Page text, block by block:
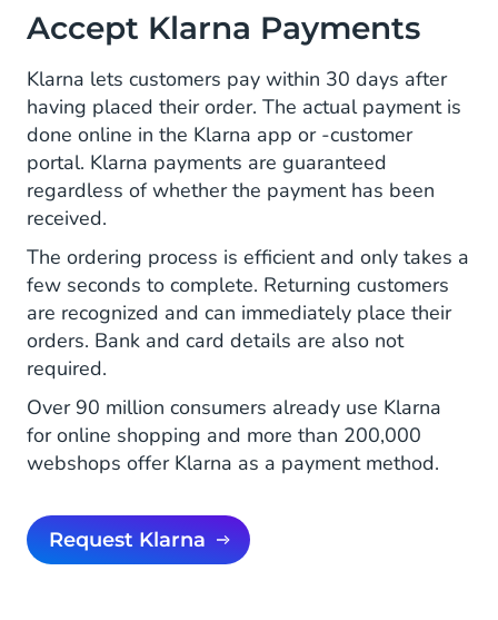
Accept Klarna Payments
Klarna lets customers pay within 30 days after
having placed their order. The actual payment is
done online in the Klarna app or -customer
portal. Klarna payments are guaranteed
regardless of whether the payment has been
received.
The ordering process is efficient and only takes a
few seconds to complete. Returning customers
are recognized and can immediately place their
orders. Bank and card details are also not
required.
Over 90 million consumers already use Klarna
for online shopping and more than 200,000
webshops offer Klarna as a payment method.
Request Klarna